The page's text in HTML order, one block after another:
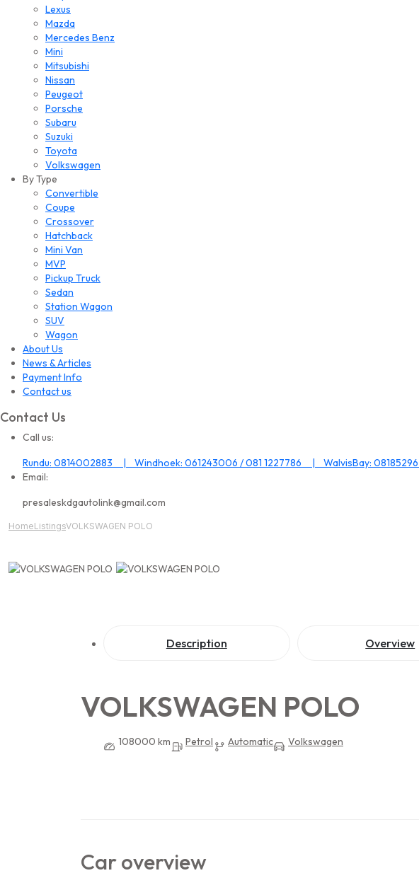
Lexus
Mazda
Mercedes Benz
Mini
Mitsubishi
Nissan
Peugeot
Porsche
Subaru
Suzuki
Toyota
Volkswagen
By Type
Convertible
Coupe
Crossover
Hatchback
Mini Van
MVP
Pickup Truck
Sedan
Station Wagon
SUV
Wagon
About Us
News & Articles
Payment Info
Contact us
Contact Us
Call us:
Rundu: 0814002883 | Windhoek: 061243006 / 081 1227786 | WalvisBay:
Email:
presaleskdgautolink@gmail.com
HomeListingsVOLKSWAGEN POLO
Description Overview
VOLKSWAGEN POLO
108000 km Petrol Automatic Volkswagen
Car overview